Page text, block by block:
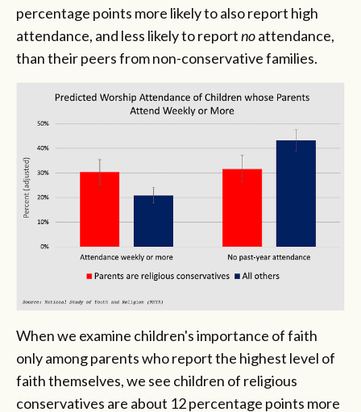
percentage points more likely to also report high
attendance, and less likely to reportnoattendance,
than their peers from non-conservative families.
When we examine children's importance of faith
only among parents who report the highest level of
faith themselves, we see children of religious
conservatives are about 12 percentage points more